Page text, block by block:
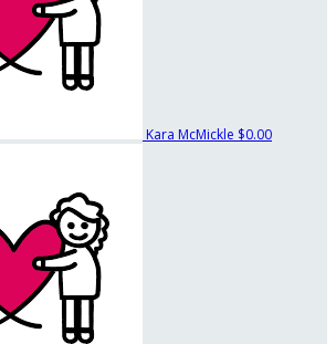
Kara McMickle $0.00